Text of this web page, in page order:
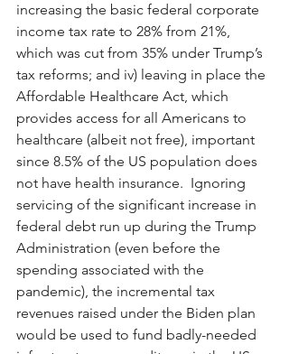
increasing the basic federal corporate
income tax rate to 28% from 21%,
which was cut from 35% under Trump’s
tax reforms; and iv) leaving in place the
Affordable Healthcare Act, which
provides access for all Americans to
healthcare (albeit not free), important
since 8.5% of the US population does
not have health insurance.  Ignoring
servicing of the significant increase in
federal debt run up during the Trump
Administration (even before the
spending associated with the
pandemic), the incremental tax
revenues raised under the Biden plan
would be used to fund badly-needed